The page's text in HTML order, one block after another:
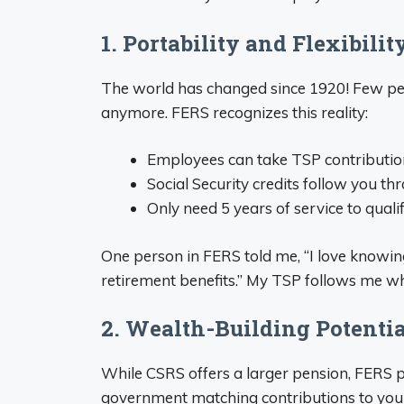
1. Portability and
The world has changed since 1920! Few
anymore. FERS recognizes this reality:
Employees can take TSP
Social Security credits follow you
Only need 5 years of service to
One person in FERS told me, “I love
retirement benefits.” My TSP follows me
2. Wealth-Building
While CSRS offers a larger pension,
government matching contributions to